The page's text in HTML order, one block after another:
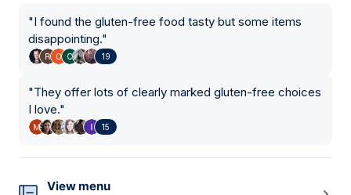
"I found the gluten-free food tasty but some items
disappointing."
19
"They offer lots of clearly marked gluten-free choices
I love."
15
View menu